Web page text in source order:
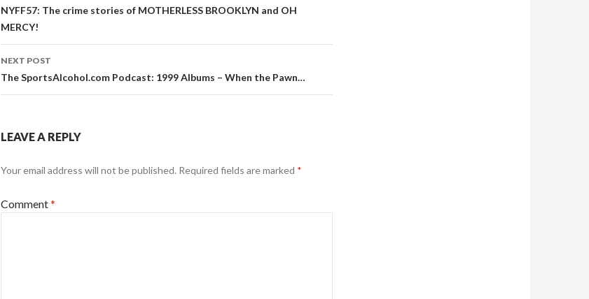
navigation
NYFF57: The crime stories of MOTHERLESS BROOKLYN and OH
MERCY!
NEXT POST
The SportsAlcohol.com Podcast: 1999 Albums – When the Pawn…
LEAVE A REPLY
Your email address will not be published. Required fields are marked *
Comment*